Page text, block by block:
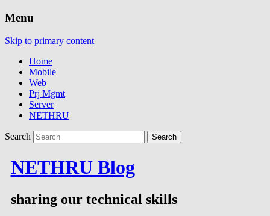
Menu
Skip to primary content
Home
Mobile
Web
Prj Mgmt
Server
NETHRU
Search
NETHRU Blog
sharing our technical skills